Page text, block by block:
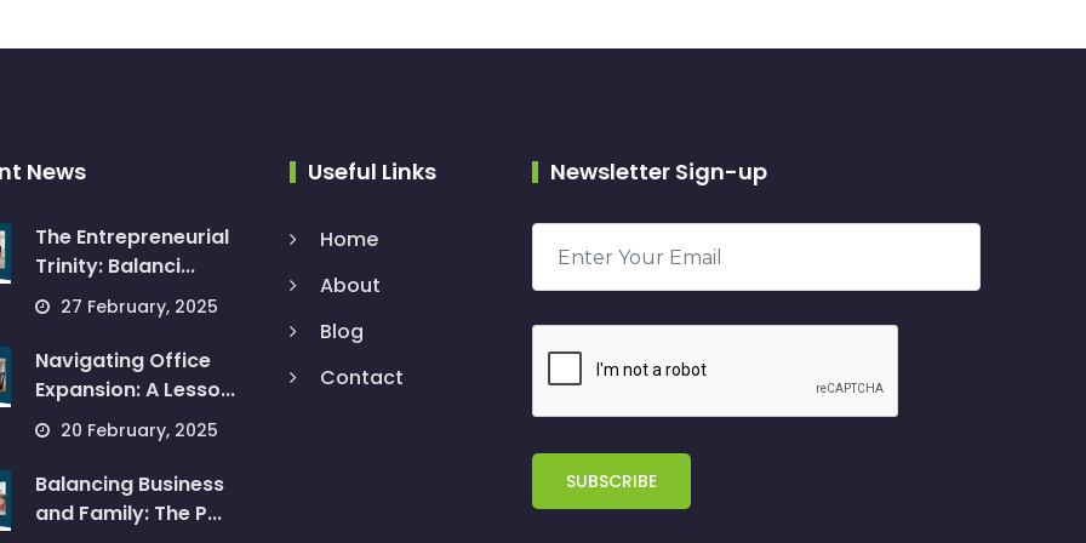
News
The Entrepreneurial
Trinity: Balanci...
27 February, 2025
Navigating Office
Expansion: A Lesso...
20 February, 2025
Balancing Business
and Family: The P...
Useful Links
Home
About
Blog
Contact
Newsletter Sign-up